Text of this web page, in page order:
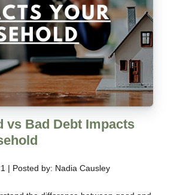
vs Bad Debt Impacts
| Posted by: Nadia Causley